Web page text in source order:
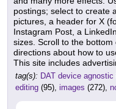
postings; select to create
pictures, a header for X
Instagram Post, a
sizes. Scroll to the
directions about how to
This site includes
tag(s): DAT device agnostic
editing (95), images (272),